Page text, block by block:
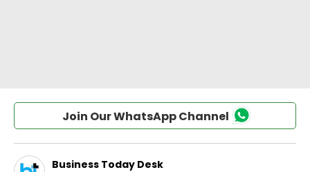
Join Our WhatsApp Channel
Business Today Desk